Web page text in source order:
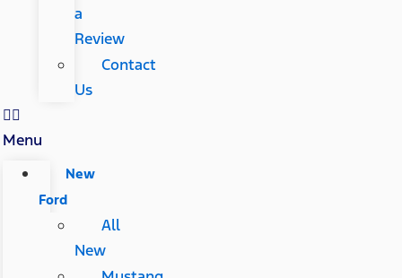
a
Review
Contact
Us
Menu
New
Ford
All
New